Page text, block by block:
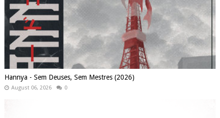
Hannya - Sem Deuses, Sem Mestres (2026)
August 06, 2026 0